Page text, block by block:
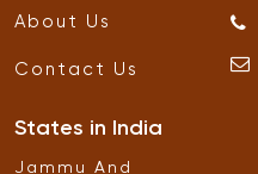
About Us
Contact Us
States in India
Jammu And